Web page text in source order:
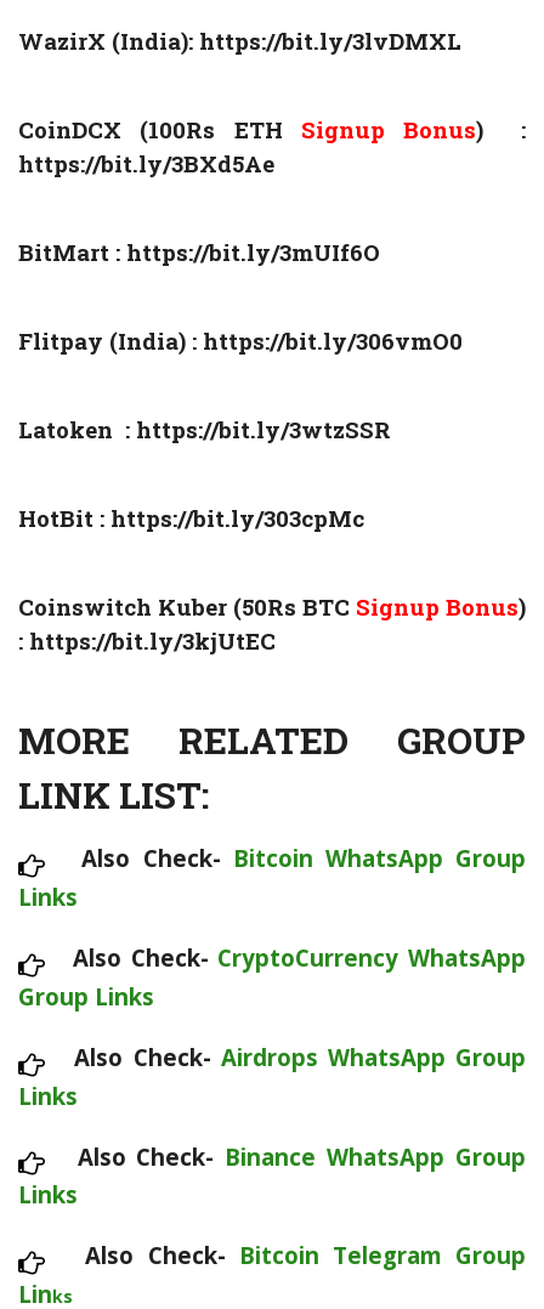
WazirX (India): https://bit.ly/3lvDMXL
CoinDCX (100Rs ETH Signup Bonus) :
https://bit.ly/3BXd5Ae
BitMart : https://bit.ly/3mUIf6O
Flitpay (India) : https://bit.ly/306vmO0
Latoken : https://bit.ly/3wtzSSR
HotBit : https://bit.ly/303cpMc
Coinswitch Kuber (50Rs BTC Signup Bonus)
: https://bit.ly/3kjUtEC
MORE RELATED GROUP
LINK LIST:
Also Check- Bitcoin WhatsApp Group
Links
Also Check- CryptoCurrency WhatsApp
Group Links
Also Check- Airdrops WhatsApp Group
Links
Also Check- Binance WhatsApp Group
Links
Also Check- Bitcoin Telegram Group
Links